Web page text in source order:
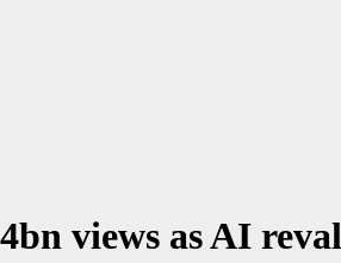
views as AI